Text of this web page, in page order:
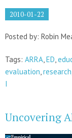
2010-01-22
Posted by: Robin
Tags: ARRA,ED,
evaluation,research
I
Uncovering